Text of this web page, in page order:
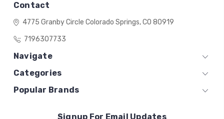
Contact
4775 Granby Circle Colorado Springs, CO 80919
7196307733
Navigate
Categories
Popular Brands
Signup For Email Updates